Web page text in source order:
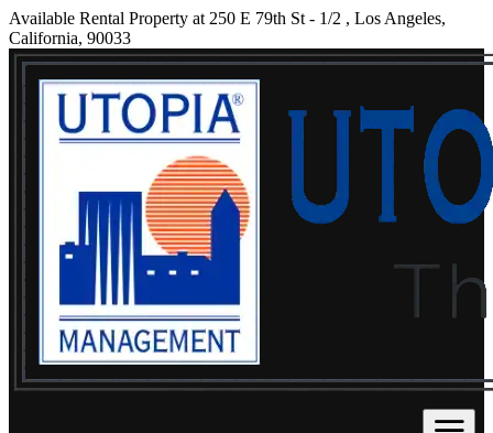
Available Rental Property at 250 E 79th St - 1/2 , Los Angeles,
California, 90033